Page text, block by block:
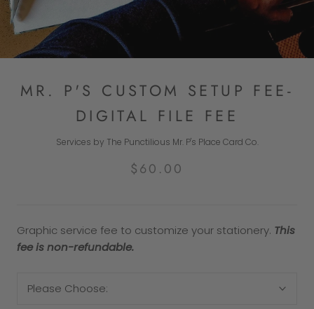
MR. P'S CUSTOM SETUP FEE-
DIGITAL FILE FEE
Services by The Punctilious Mr. P's Place Card Co.
$60.00
Graphic service fee to customize your stationery. This
fee is non-refundable.
Please Choose: